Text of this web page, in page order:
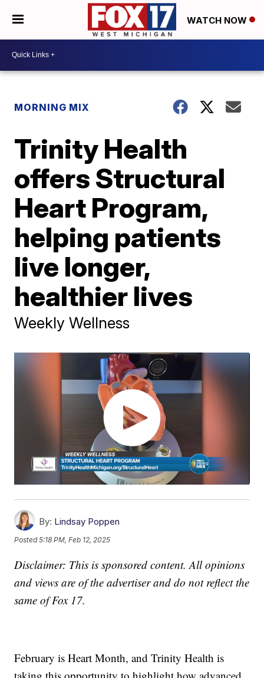
WATCH NOW
MORNING MIX
Trinity Health
offers Structural
Heart Program,
helping patients
live longer,
healthier lives
Weekly Wellness
By: Lindsay Poppen
Posted5:18 PM, Feb 12, 2025
Disclaimer: This is sponsored content. All opinions
and views are of the advertiser and do not reflect the
same of Fox 17.
February is Heart Month, and Trinity Health is